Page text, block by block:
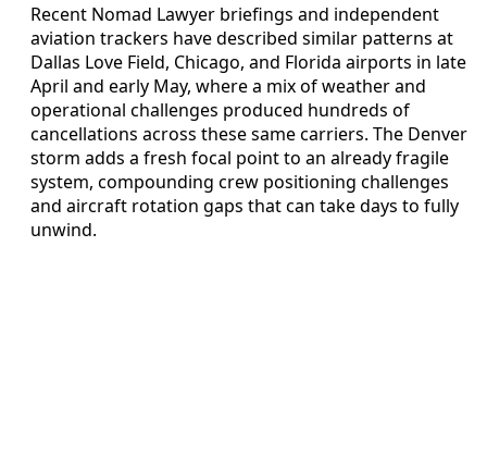
Recent Nomad Lawyer briefings and independent
aviation trackers have described similar patterns at
Dallas Love Field, Chicago, and Florida airports in late
April and early May, where a mix of weather and
operational challenges produced hundreds of
cancellations across these same carriers. The Denver
storm adds a fresh focal point to an already fragile
system, compounding crew positioning challenges
and aircraft rotation gaps that can take days to fully
unwind.